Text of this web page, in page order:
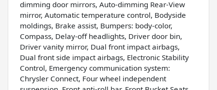
dimming door mirrors, Auto-dimming Rear-View
mirror, Automatic temperature control, Bodyside
moldings, Brake assist, Bumpers: body-color,
Compass, Delay-off headlights, Driver door bin,
Driver vanity mirror, Dual front impact airbags,
Dual front side impact airbags, Electronic Stability
Control, Emergency communication system:
Chrysler Connect, Four wheel independent